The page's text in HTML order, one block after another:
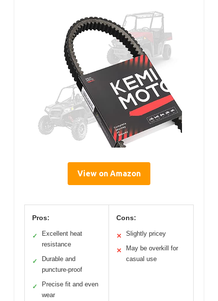
View on Amazon
Pros:
✓
Excellent heat
resistance
✓
Durable and
puncture-proof
✓
Precise fit and even
wear
Cons:
✕ Slightly pricey
✕
May be overkill for
casual use